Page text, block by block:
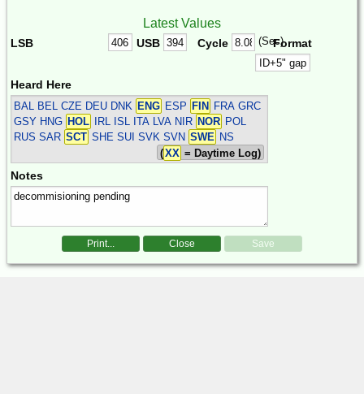
Latest Values
LSB USB Cycle (Sec)Format
Heard Here
BAL BEL CZE DEU DNK ENG ESP FIN
FRA GRC
GSY HNG HOL IRL ISL ITA LVA NIR NOR POL
RUS SAR SCT SHE SUI SVK SVN SWE NS
(XX = Daytime Log)
Notes
Print... Close Save